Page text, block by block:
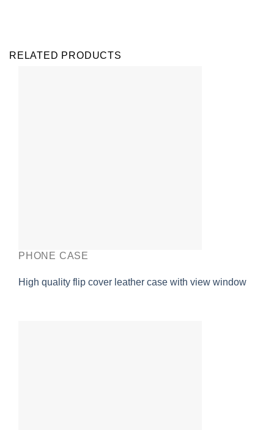
RELATED PRODUCTS
PHONE CASE
High quality flip cover leather case with view window